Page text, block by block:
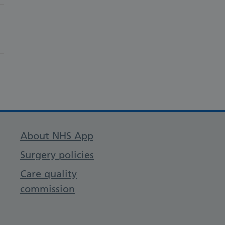
About NHS App
Surgery policies
Care quality
commission